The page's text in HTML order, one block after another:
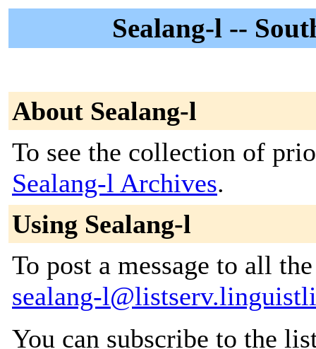
Sealang-l --
About Sealang-l
To see the collection of
Sealang-l Archives.
Using Sealang-l
To post a message to all
sealang-
You can subscribe to the